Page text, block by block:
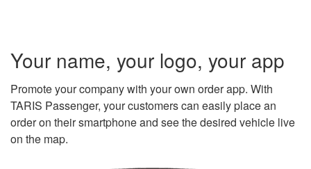
Your name, your logo, your app
Promote your company with your own order app. With
TARIS Passenger, your customers can easily place an
order on their smartphone and see the desired vehicle live
on the map.